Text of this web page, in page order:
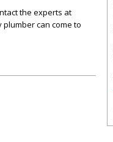
the experts at
plumber can come to